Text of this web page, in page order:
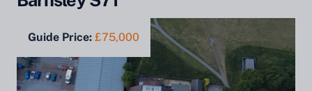
Guide Price: £75,000